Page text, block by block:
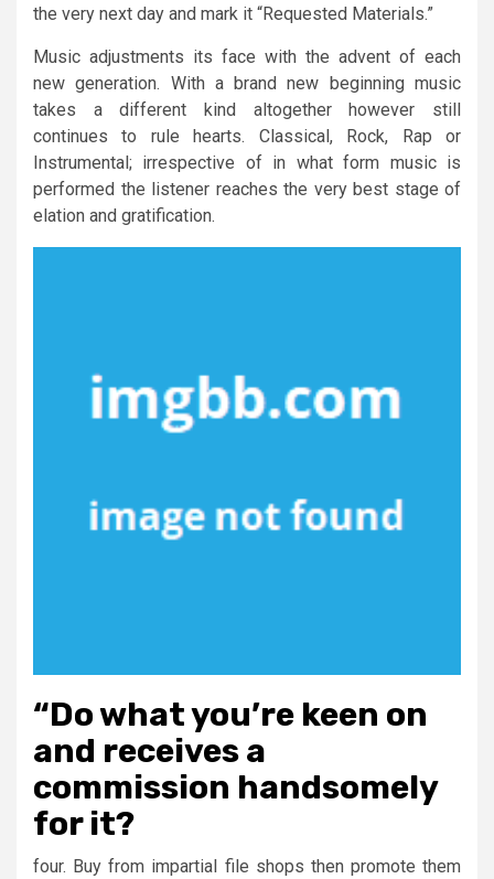
the very next day and mark it “Requested Materials.”
Music adjustments its face with the advent of each
new generation. With a brand new beginning music
takes a different kind altogether however still
continues to rule hearts. Classical, Rock, Rap or
Instrumental; irrespective of in what form music is
performed the listener reaches the very best stage of
elation and gratification.
“Do what you’re keen on
and receives a
commission handsomely
for it?
four. Buy from impartial file shops then promote them